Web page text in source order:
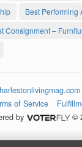
Best Performing
Consignment –
of Service
by
©